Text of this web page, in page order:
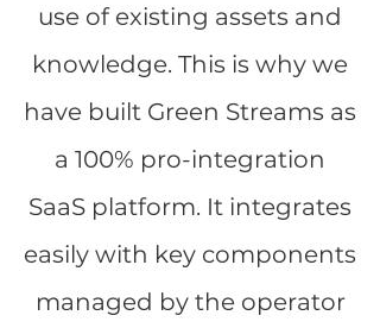
use of existing assets and
knowledge. This is why we
have built Green Streams as
a 100% pro-integration
SaaS platform. It integrates
easily with key components
managed by the operator